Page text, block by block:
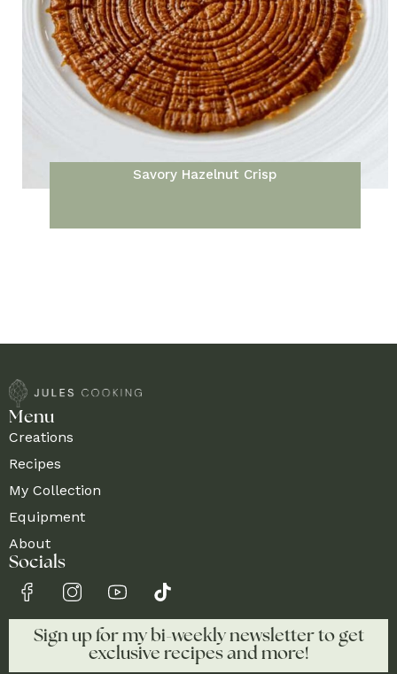
Savory Hazelnut Crisp
Menu
Creations
Recipes
My Collection
Equipment
About
Socials
Sign up for my bi-weekly newsletter to get
exclusive recipes and more!